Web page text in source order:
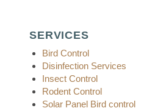
SERVICES
Bird Control
Disinfection Services
Insect Control
Rodent Control
Solar Panel Bird control